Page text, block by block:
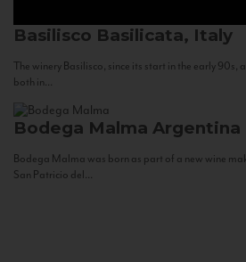
Basilisco Basilicata, Italy
The winery Basilisco, since its start in the early 90s,
both in...
Bodega Malma Argentina
Bodega Malma was born as part of a new wine
San Patricio del...